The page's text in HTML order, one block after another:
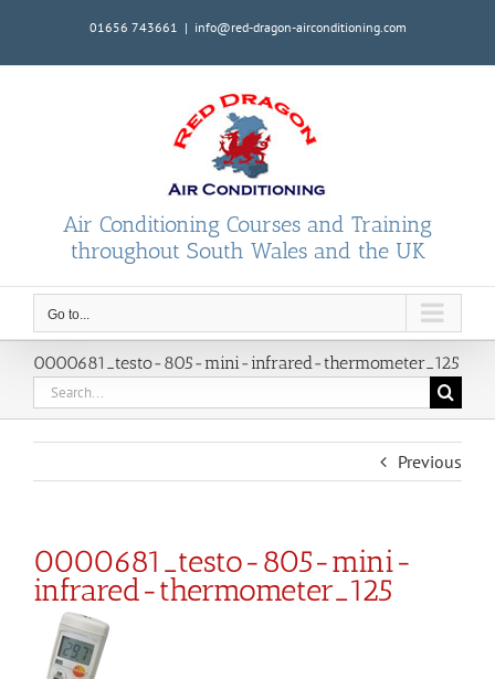
01656 743661 | info@red-dragon-airconditioning.com
Air Conditioning Courses and Training
throughout South Wales and the UK
Go to...
0000681_testo-805-mini-infrared-thermometer_125
Search
for:
Previous
0000681_testo-805-mini-
infrared-thermometer_125